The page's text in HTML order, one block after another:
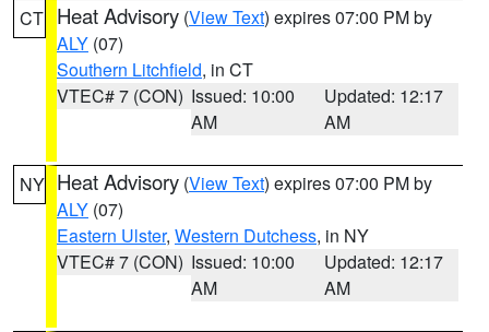
CT Heat Advisory (View Text) expires 07:00 PM by
ALY (07)
Southern Litchfield, in CT
VTEC# 7 (CON) Issued: 10:00
AM
Updated: 12:17
AM
NY Heat Advisory (View Text) expires 07:00 PM by
ALY (07)
Eastern Ulster, Western Dutchess, in NY
VTEC# 7 (CON) Issued: 10:00
AM
Updated: 12:17
AM